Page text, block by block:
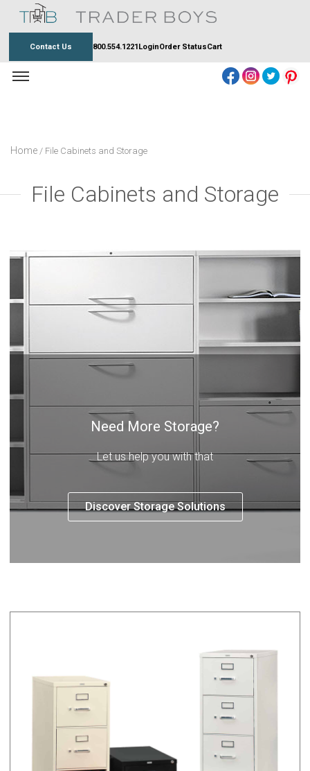
contentContact Us 800.554.1221LoginOrder StatusCart
Home / File Cabinets and Storage
File Cabinets and Storage
Need More Storage?
Let us help you with that
Discover Storage Solutions